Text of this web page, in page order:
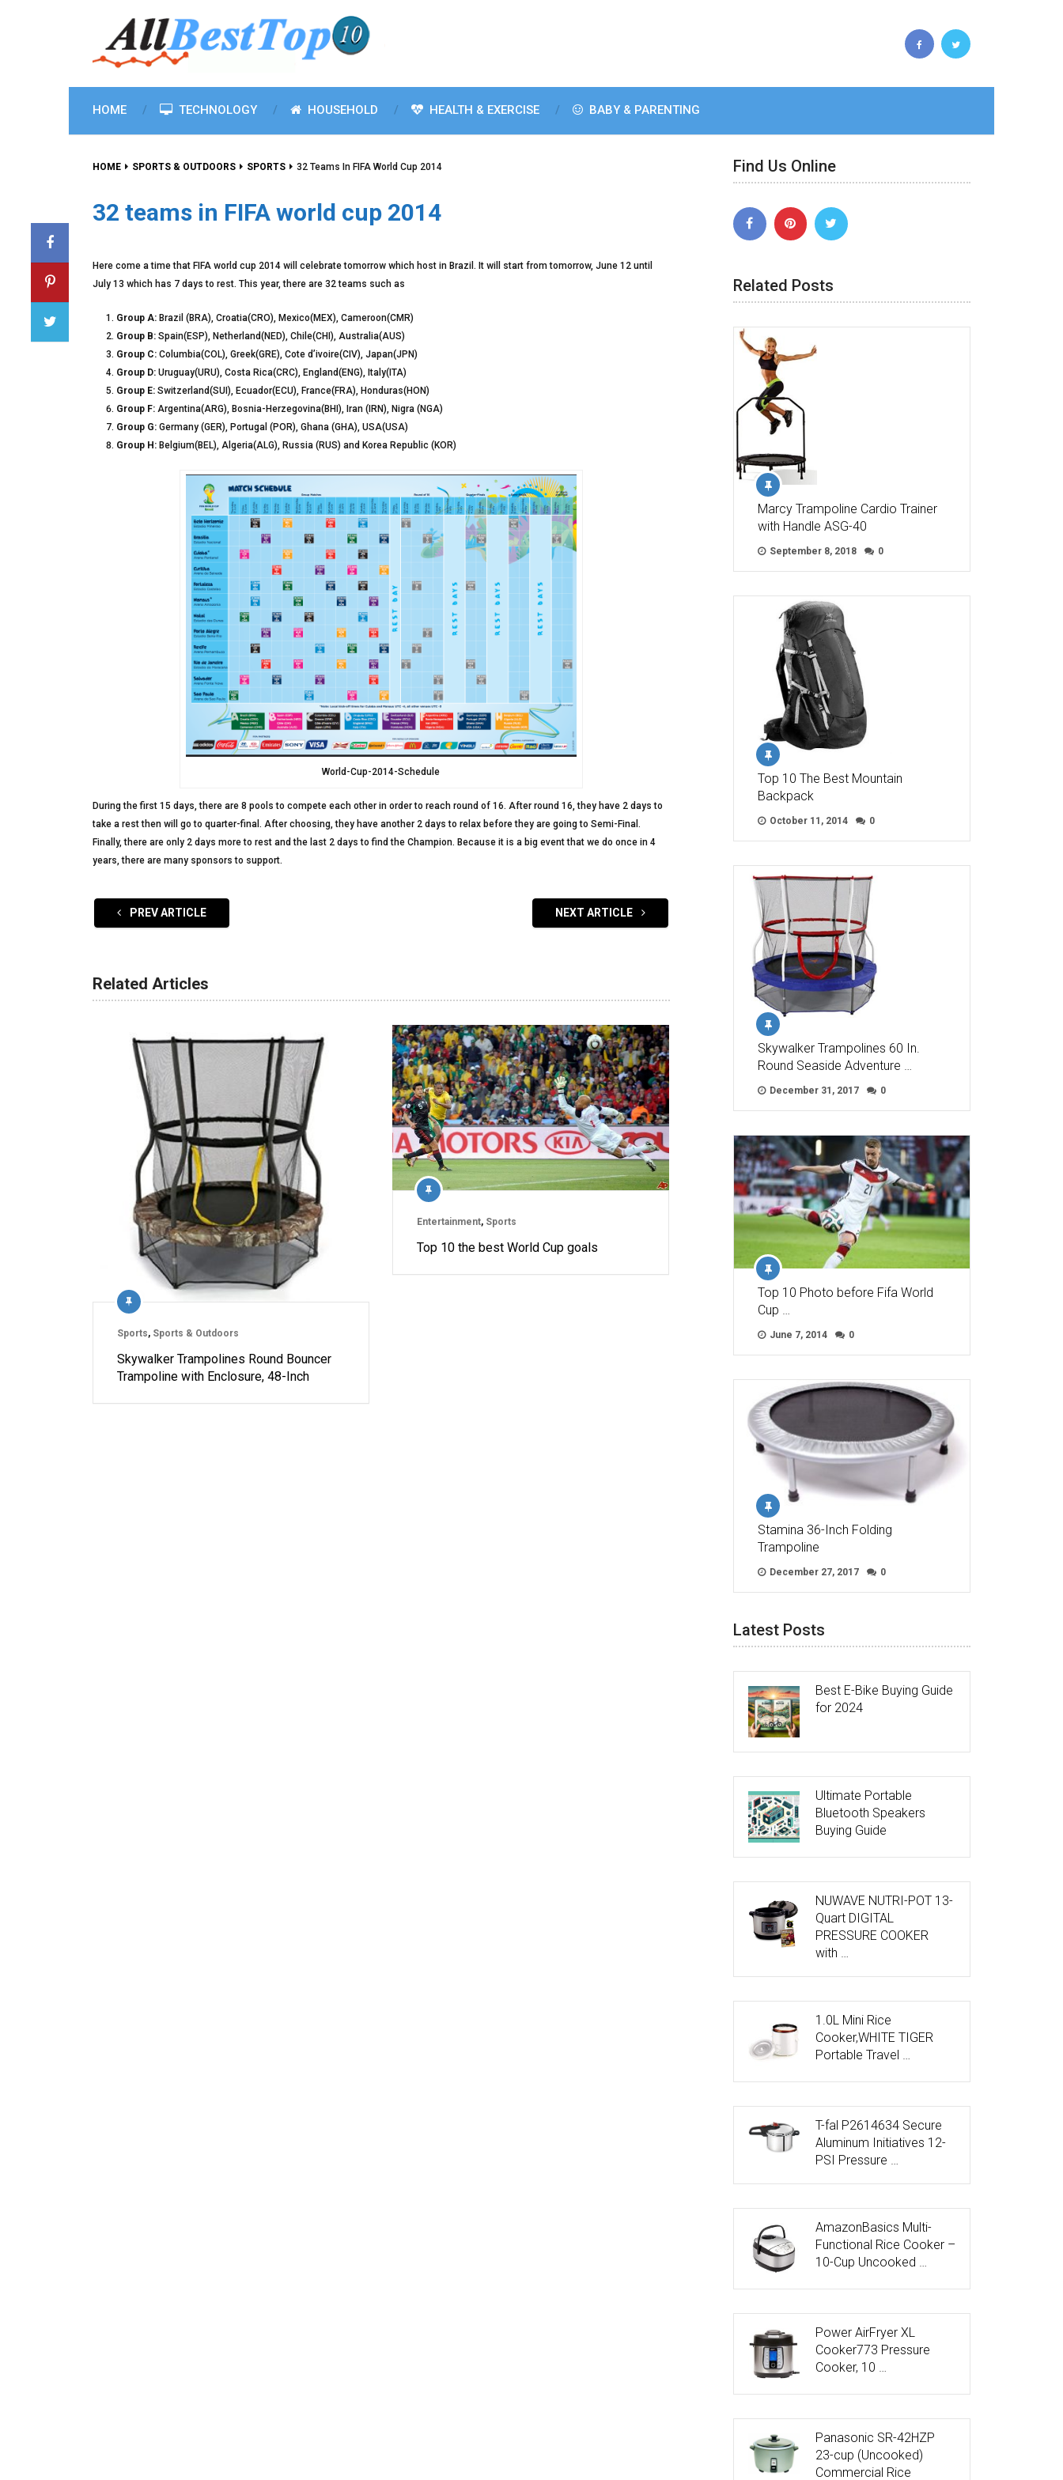
HOME TECHNOLOGY HOUSEHOLD HEALTH & EXERCISE BABY & PARENTING
HOME SPORTS & OUTDOORS SPORTS 32 Teams In FIFA World Cup 2014
32 teams in FIFA world cup 2014
Here come a time that FIFA world cup 2014 will celebrate tomorrow which host in Brazil. It will start from tomorrow, June 12 until
July 13 which has 7 days to rest. This year, there are 32 teams such as
Group A: Brazil (BRA), Croatia(CRO), Mexico(MEX), Cameroon(CMR)
Group B: Spain(ESP), Netherland(NED), Chile(CHI), Australia(AUS)
Group C: Columbia(COL), Greek(GRE), Cote d’ivoire(CIV), Japan(JPN)
Group D: Uruguay(URU), Costa Rica(CRC), England(ENG), Italy(ITA)
Group E: Switzerland(SUI), Ecuador(ECU), France(FRA), Honduras(HON)
Group F: Argentina(ARG), Bosnia-Herzegovina(BHI), Iran (IRN), Nigra (NGA)
Group G: Germany (GER), Portugal (POR), Ghana (GHA), USA(USA)
Group H: Belgium(BEL), Algeria(ALG), Russia (RUS) and Korea Republic (KOR)
World-Cup-2014-Schedule
During the first 15 days, there are 8 pools to compete each other in order to reach round of 16. After round 16, they have 2 days to
take a rest then will go to quarter-final. After choosing, they have another 2 days to relax before they are going to Semi-Final.
Finally, there are only 2 days more to rest and the last 2 days to find the Champion. Because it is a big event that we do once in 4
years, there are many sponsors to support.
PREV ARTICLE NEXT ARTICLE
Related Articles
Sports, Sports & Outdoors
Skywalker Trampolines Round Bouncer
Trampoline with Enclosure, 48-Inch
Entertainment, Sports
Top 10 the best World Cup goals
Find Us Online
Related Posts
Marcy Trampoline Cardio Trainer
with Handle ASG-40
September 8, 2018 0
Top 10 The Best Mountain
Backpack
October 11, 2014 0
Skywalker Trampolines 60 In.
Round Seaside Adventure …
December 31, 2017 0
Top 10 Photo before Fifa World
Cup …
June 7, 2014 0
Stamina 36-Inch Folding
Trampoline
December 27, 2017 0
Latest Posts
Best E-Bike Buying Guide
for 2024
Ultimate Portable
Bluetooth Speakers
Buying Guide
NUWAVE NUTRI-POT 13-
Quart DIGITAL
PRESSURE COOKER
with …
1.0L Mini Rice
Cooker,WHITE TIGER
Portable Travel …
T-fal P2614634 Secure
Aluminum Initiatives 12-
PSI Pressure …
AmazonBasics Multi-
Functional Rice Cooker –
10-Cup Uncooked …
Power AirFryer XL
Cooker773 Pressure
Cooker, 10 …
Panasonic SR-42HZP
23-cup (Uncooked)
Commercial Rice